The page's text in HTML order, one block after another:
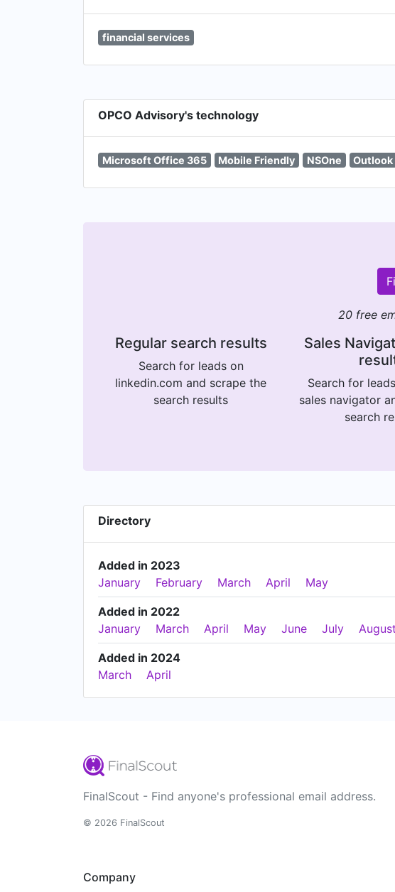
financial services
OPCO Advisory's technology
Microsoft Office 365 Mobile Friendly NSOne Outlook
20 free
Regular search results
Search for leads on
linkedin.com and scrape the
search results
Sales
Search for
sales navigator
search
Directory
Added in 2023
January
February March April May
Added in 2022
January
March April May June July August
Added in 2024
March
April
FinalScout - Find anyone's professional email address.
© 2026 FinalScout
Company